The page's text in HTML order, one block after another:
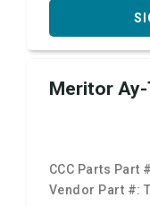
Meritor
CCC Parts Part
Vendor Part #: